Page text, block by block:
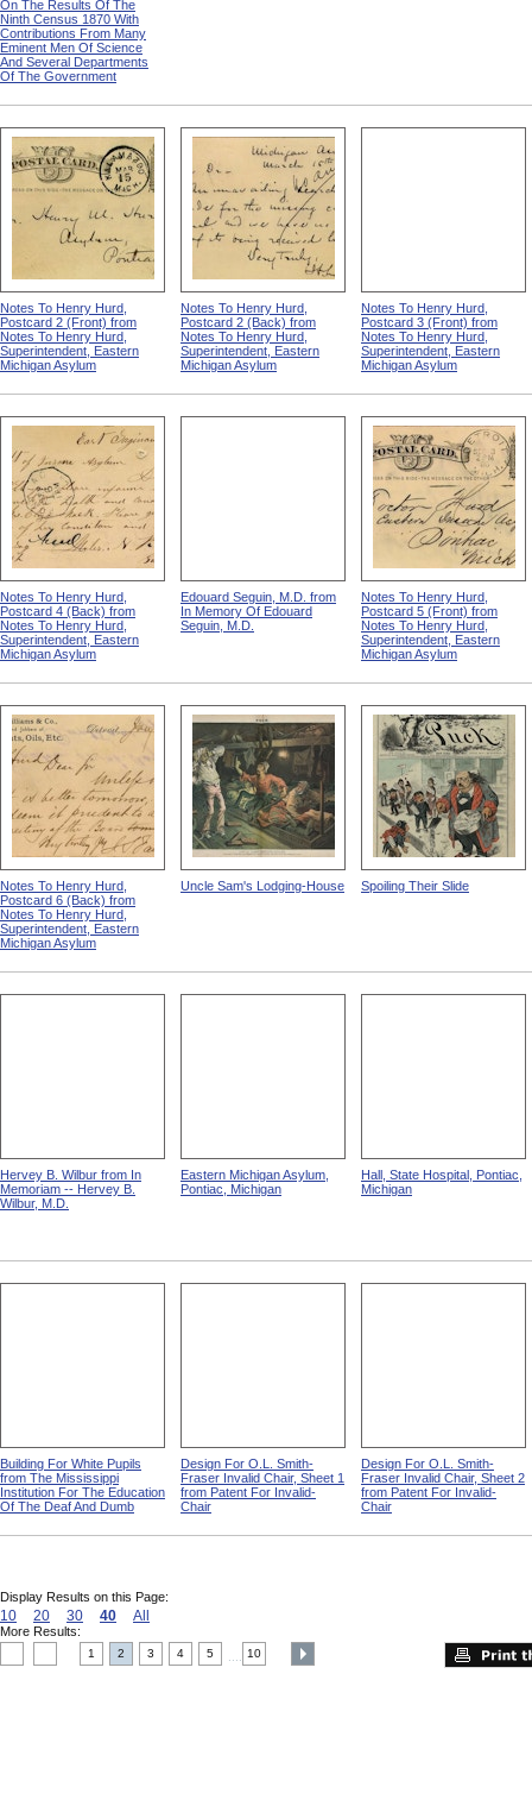
On The Results Of The
Ninth Census 1870 With
Contributions From Many
Eminent Men Of Science
And Several Departments
Of The Government
Notes To Henry Hurd,
Postcard 2 (Front) from
Notes To Henry Hurd,
Superintendent, Eastern
Michigan Asylum
Notes To Henry Hurd,
Postcard 2 (Back) from
Notes To Henry Hurd,
Superintendent, Eastern
Michigan Asylum
Notes To Henry Hurd,
Postcard 3 (Front) from
Notes To Henry Hurd,
Superintendent, Eastern
Michigan Asylum
Notes To Henry Hurd,
Postcard 4 (Back) from
Notes To Henry Hurd,
Superintendent, Eastern
Michigan Asylum
Edouard Seguin, M.D. from
In Memory Of Edouard
Seguin, M.D.
Notes To Henry Hurd,
Postcard 5 (Front) from
Notes To Henry Hurd,
Superintendent, Eastern
Michigan Asylum
Notes To Henry Hurd,
Postcard 6 (Back) from
Notes To Henry Hurd,
Superintendent, Eastern
Michigan Asylum
Uncle Sam's Lodging-House Spoiling Their Slide
Hervey B. Wilbur from In
Memoriam -- Hervey B.
Wilbur, M.D.
Eastern Michigan Asylum,
Pontiac, Michigan
Hall, State Hospital, Pontiac,
Michigan
Building For White Pupils
from The Mississippi
Institution For The Education
Of The Deaf And Dumb
Design For O.L. Smith-
Fraser Invalid Chair, Sheet 1
from Patent For Invalid-
Chair
Design For O.L. Smith-
Fraser Invalid Chair, Sheet 2
from Patent For Invalid-
Chair
Display Results on this Page:
10 20 30 40 All
More Results:
1 2 3 4 5 10